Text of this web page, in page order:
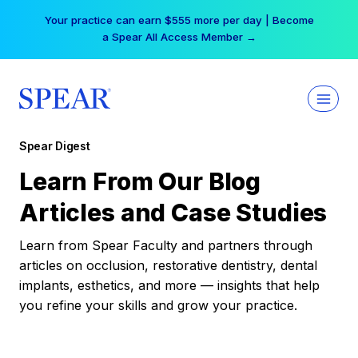
Your practice can earn $555 more per day | Become
a Spear All Access Member →
Spear Digest
Learn From Our Blog
Articles and Case Studies
Learn from Spear Faculty and partners through
articles on occlusion, restorative dentistry, dental
implants, esthetics, and more — insights that help
you refine your skills and grow your practice.